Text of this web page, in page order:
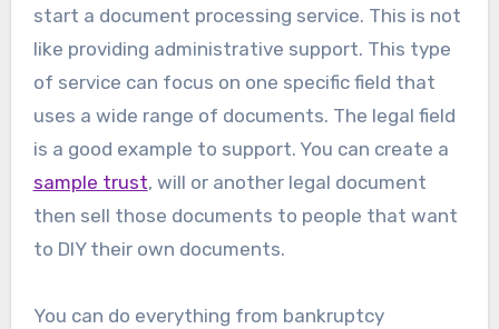
start a document processing service. This is not
like providing administrative support. This type
of service can focus on one specific field that
uses a wide range of documents. The legal field
is a good example to support. You can create a
sample trust, will or another legal document
then sell those documents to people that want
to DIY their own documents.
You can do everything from bankruptcy